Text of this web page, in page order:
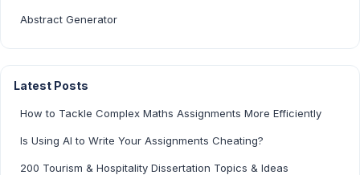
Abstract Generator
Latest Posts
How to Tackle Complex Maths Assignments More Efficiently
Is Using AI to Write Your Assignments Cheating?
200 Tourism & Hospitality Dissertation Topics & Ideas